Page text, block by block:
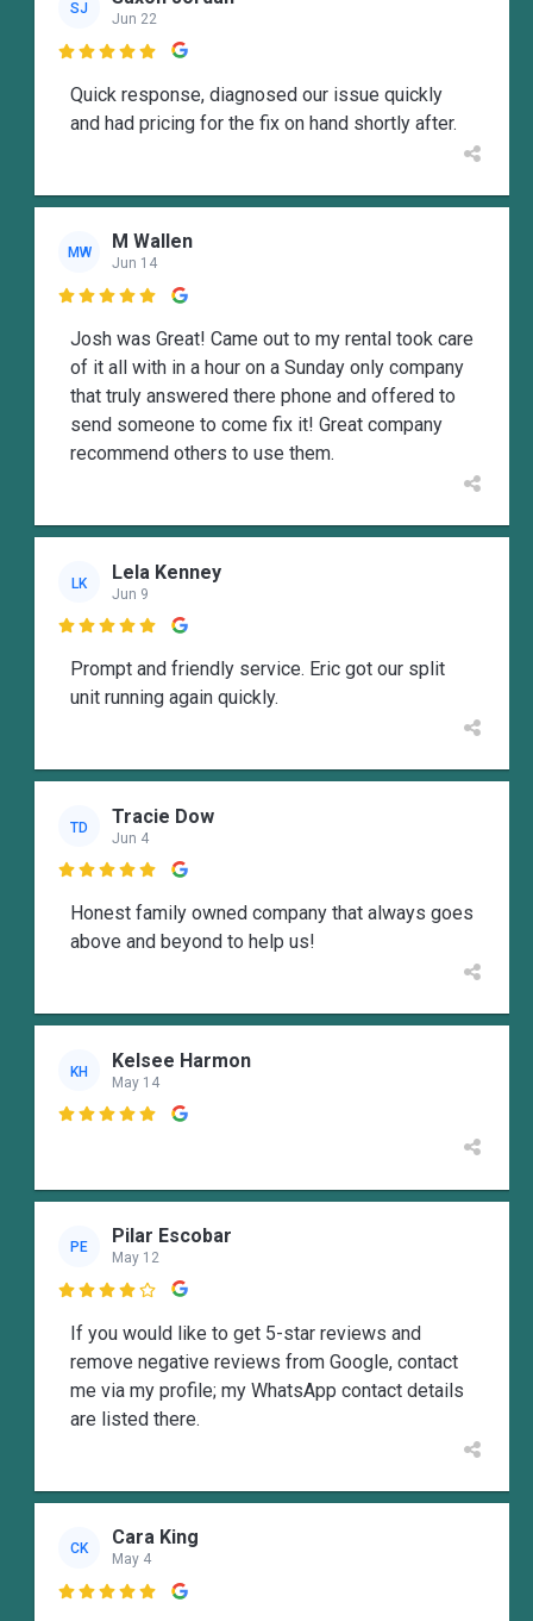
SJ
Jun 22

Quick response, diagnosed our issue quickly
and had pricing for the fix on hand shortly after.
MW M Wallen
Jun 14

Josh was Great! Came out to my rental took care
of it all with in a hour on a Sunday only company
that truly answered there phone and offered to
send someone to come fix it! Great company
recommend others to use them.
LK Lela Kenney
Jun 9

Prompt and friendly service. Eric got our split
unit running again quickly.
TD Tracie Dow
Jun 4

Honest family owned company that always goes
above and beyond to help us!
KH Kelsee Harmon
May 14

PE Pilar Escobar
May 12

If you would like to get 5-star reviews and
remove negative reviews from Google, contact
me via my profile; my WhatsApp contact details
are listed there.
CK Cara King
May 4
